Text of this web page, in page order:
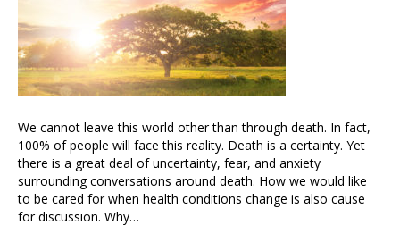
We cannot leave this world other than through death. In fact,
100% of people will face this reality. Death is a certainty. Yet
there is a great deal of uncertainty, fear, and anxiety
surrounding conversations around death. How we would like
to be cared for when health conditions change is also cause
for discussion. Why…